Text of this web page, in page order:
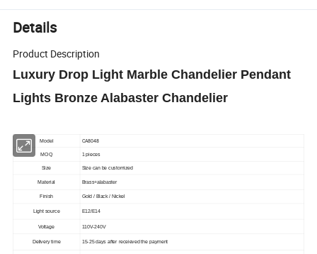
Details
Product Description
Luxury Drop Light Marble Chandelier Pendant
Lights Bronze Alabaster Chandelier
Model CA8048
MOQ 1 pieces
Size Size can be customized
Material Brass+alabaster
Finish Gold / Black / Nickel
Light source E12/E14
Voltage 110V-240V
Delivery time 15-25 days after receieved the payment